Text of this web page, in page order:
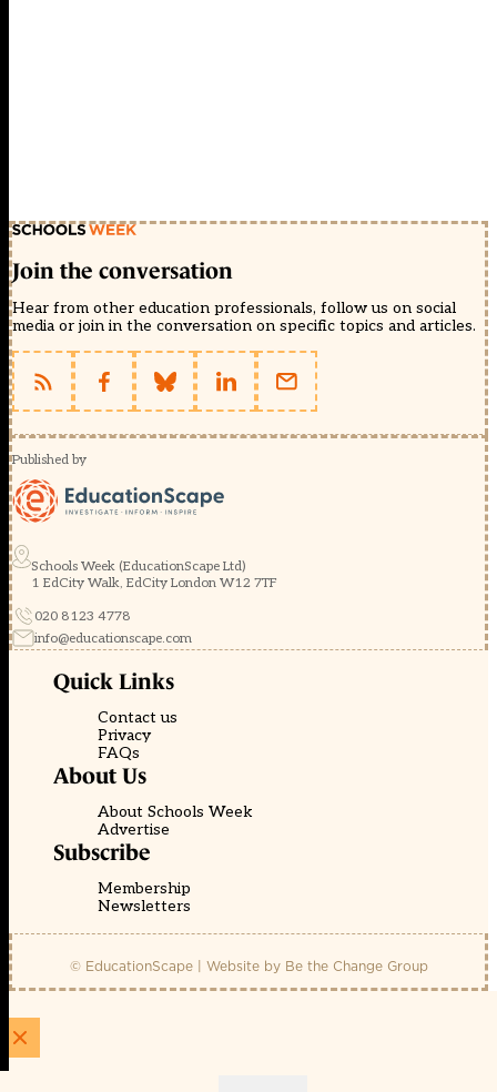
Join the conversation
Hear from other education professionals, follow us on social
media or join in the conversation on specific topics and articles.
Published by
Schools Week (EducationScape Ltd)
1 EdCity Walk, EdCity London W12 7TF
020 8123 4778
info@educationscape.com
Quick Links
Contact us
Privacy
FAQs
About Us
About Schools Week
Advertise
Subscribe
Membership
Newsletters
© EducationScape | Website by Be the Change Group